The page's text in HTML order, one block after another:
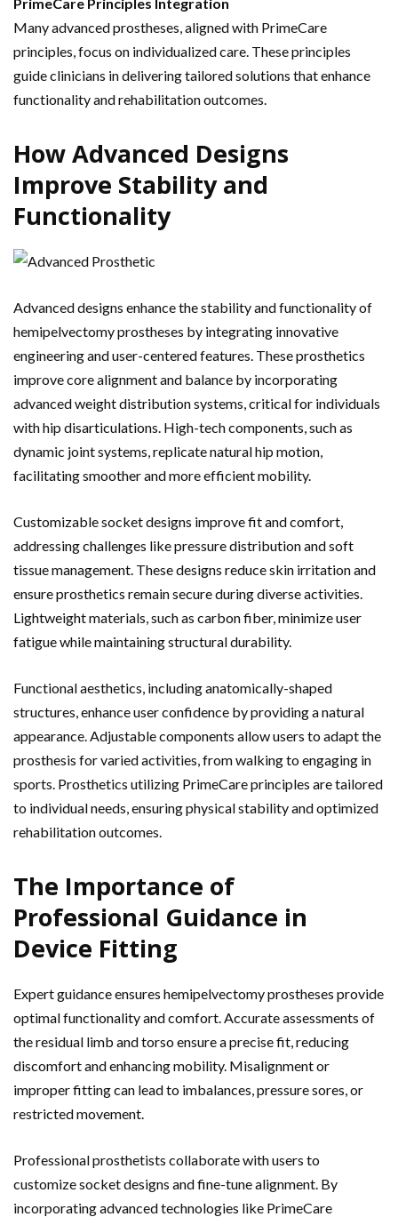
Many advanced prostheses, aligned with PrimeCare
principles, focus on individualized care. These principles
guide clinicians in delivering tailored solutions that enhance
functionality and rehabilitation outcomes.
How Advanced Designs
Improve Stability and
Functionality
Advanced designs enhance the stability and functionality of
hemipelvectomy prostheses by integrating innovative
engineering and user-centered features. These prosthetics
improve core alignment and balance by incorporating
advanced weight distribution systems, critical for individuals
with hip disarticulations. High-tech components, such as
dynamic joint systems, replicate natural hip motion,
facilitating smoother and more efficient mobility.
Customizable socket designs improve fit and comfort,
addressing challenges like pressure distribution and soft
tissue management. These designs reduce skin irritation and
ensure prosthetics remain secure during diverse activities.
Lightweight materials, such as carbon fiber, minimize user
fatigue while maintaining structural durability.
Functional aesthetics, including anatomically-shaped
structures, enhance user confidence by providing a natural
appearance. Adjustable components allow users to adapt the
prosthesis for varied activities, from walking to engaging in
sports. Prosthetics utilizing PrimeCare principles are tailored
to individual needs, ensuring physical stability and optimized
rehabilitation outcomes.
The Importance of
Professional Guidance in
Device Fitting
Expert guidance ensures hemipelvectomy prostheses provide
optimal functionality and comfort. Accurate assessments of
the residual limb and torso ensure a precise fit, reducing
discomfort and enhancing mobility. Misalignment or
improper fitting can lead to imbalances, pressure sores, or
restricted movement.
Professional prosthetists collaborate with users to
customize socket designs and fine-tune alignment. By
incorporating advanced technologies like PrimeCare